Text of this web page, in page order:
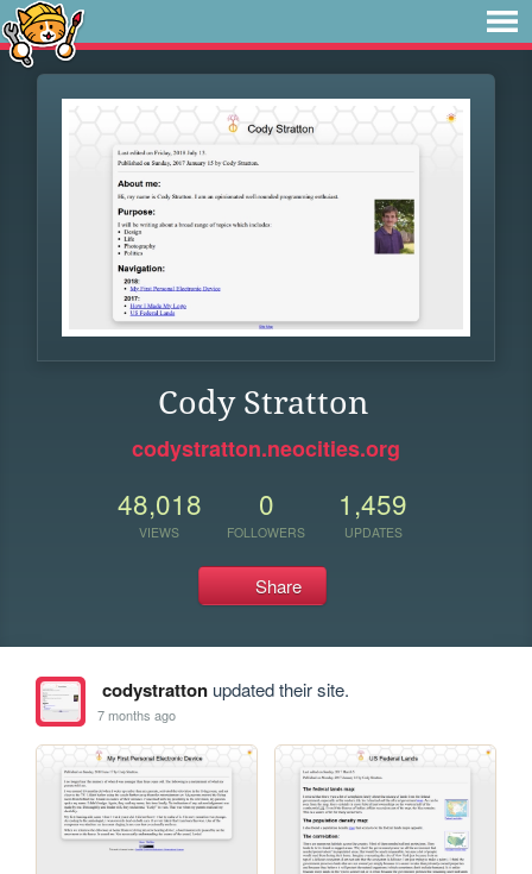
Cody Stratton
codystratton.neocities.org
48,018
VIEWS
0
FOLLOWERS
1,459
UPDATES
Share
codystrattonupdated their site.
7 months ago